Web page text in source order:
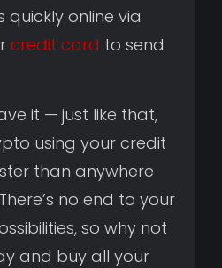
online via
credit card to send
it — just like that,
using your credit
than anywhere
no end to your
so why not
and buy all your